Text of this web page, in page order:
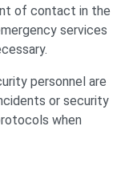
of contact in the
services
personnel are
or security
when